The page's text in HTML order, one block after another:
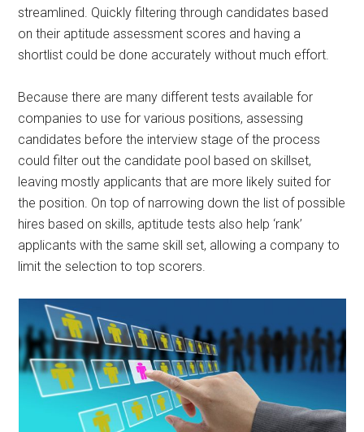
streamlined. Quickly filtering through candidates based
on their aptitude assessment scores and having a
shortlist could be done accurately without much effort.
Because there are many different tests available for
companies to use for various positions, assessing
candidates before the interview stage of the process
could filter out the candidate pool based on skillset,
leaving mostly applicants that are more likely suited for
the position. On top of narrowing down the list of possible
hires based on skills, aptitude tests also help ‘rank’
applicants with the same skill set, allowing a company to
limit the selection to top scorers.